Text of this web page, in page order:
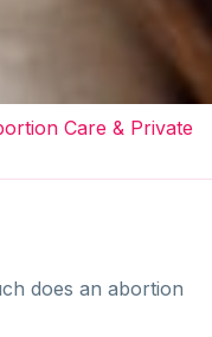
Care & Private
does an abortion